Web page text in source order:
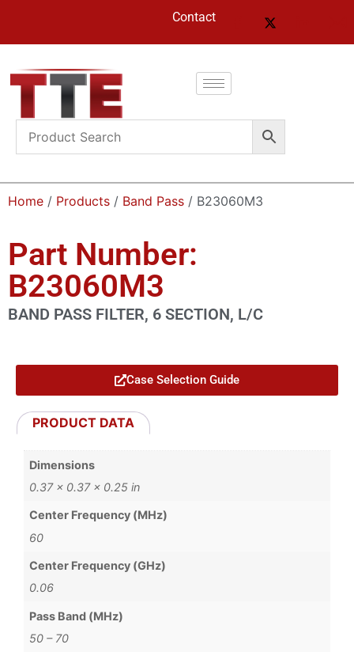
Contact
Home / Products / Band Pass / B23060M3
Part Number:
B23060M3
BAND PASS FILTER, 6 SECTION, L/C
Case Selection Guide
PRODUCT DATA
Dimensions
0.37 × 0.37 × 0.25 in
Center Frequency (MHz)
60
Center Frequency (GHz)
0.06
Pass Band (MHz)
50 – 70